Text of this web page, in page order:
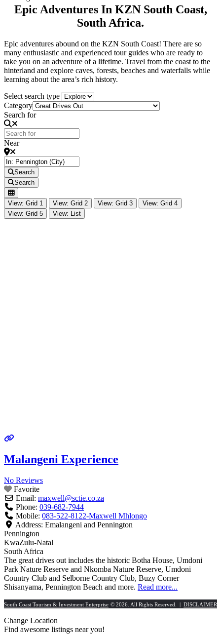
Epic Adventures In KZN South Coast,
South Africa.
Epic adventures abound on the KZN South Coast! There are so
many enthusiastic and experienced tour guides who are ready to
take you on an adventure of a lifetime. Travel from the coast to the
hinterland and explore caves, forests, beaches and waterfalls while
learning about the area’s rich history.
Select search type
Category
Search for
Near
Search
Search
View: Grid 1 View: Grid 2 View: Grid 3
View: Grid 4
View: Grid 5
View: List
Malangeni Experience
No Reviews
Favorite
Email: maxwell@sctie.co.za
Phone: 039-682-7944
Mobile: 083-522-8122-Maxwell Mhlongo
Address: Emalangeni and Pennington
Pennington
KwaZulu-Natal
South Africa
The great drives out includes the historic Botha House, Umdoni
Park Nature Reserve and Nkomba Nature Reserve, Umdoni
Country Club and Selborne Country Club, Buzy Corner
Shisanyama, Pennington Beach and more. Read more...
South Coast Tourism & Investment Enterprise © 2026. All Rights Reserved. | DISCLAIMER
Change Location
Find awesome listings near you!